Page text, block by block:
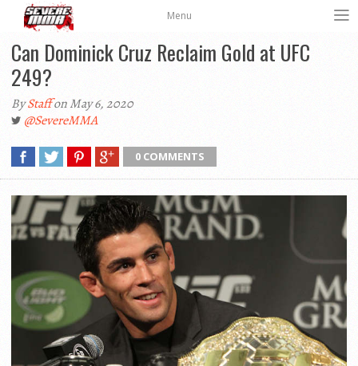
Menu
Can Dominick Cruz Reclaim Gold at UFC
249?
ByStaffon May 6, 2020
@SevereMMA
0 COMMENTS